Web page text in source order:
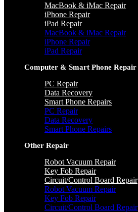
MacBook & iMac Repair
iPhone Repair
iPad Repair
MacBook & iMac Repair
iPhone Repair
iPad Repair
Computer & Smart Phone Repair
PC Repair
Data Recovery
Smart Phone Repairs
PC Repair
Data Recovery
Smart Phone Repairs
Other Repair
Robot Vacuum Repair
Key Fob Repair
Circuit/Control Board Repair
Robot Vacuum Repair
Key Fob Repair
Circuit/Control Board Repair